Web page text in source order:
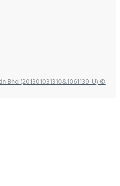
Bhd (201301031310&1061139-U) ©